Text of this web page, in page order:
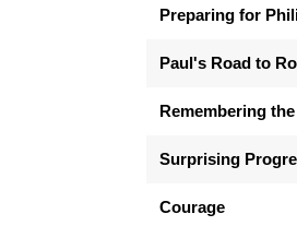
Preparing for
Paul's Road to
Remembering
Surprising
Courage